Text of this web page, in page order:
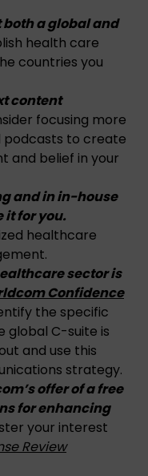
both a global and
health care
countries you
content
focusing more
podcasts to create
and belief in your
and in in-house
it for you.
healthcare
sector is
Confidence
the specific
global C-suite is
and use this
strategy.
offer of afree
for enhancing
your interest
Review